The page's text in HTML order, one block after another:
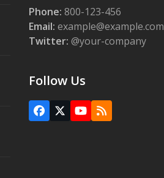
Phone: 800-123-456
Email: example@example.com
Twitter: @your-company
Follow Us
Facebook
X YouTube
RSS